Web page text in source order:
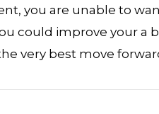
you are unable to
could improve your a
very best move